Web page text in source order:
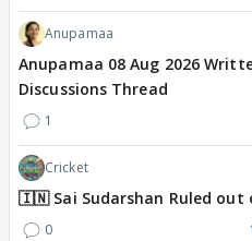
Anupamaa
Anupamaa 08 Aug 2026
Discussions Thread
1
Cricket
🇮🇳 Sai Sudarshan Ruled out
0